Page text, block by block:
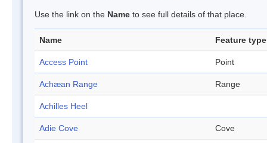
Use the link on the Name to see full details of that place.
Name Feature type
Access Point Point
Achæan Range Range
Achilles Heel
Adie Cove Cove